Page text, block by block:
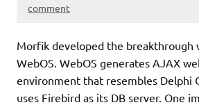
comment
Morfik developed the breakthrough
WebOS. WebOS generates AJAX
environment that resembles Delphi
uses Firebird as its DB server. One